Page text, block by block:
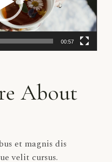
00:57
About
et magnis dis
velit cursus.